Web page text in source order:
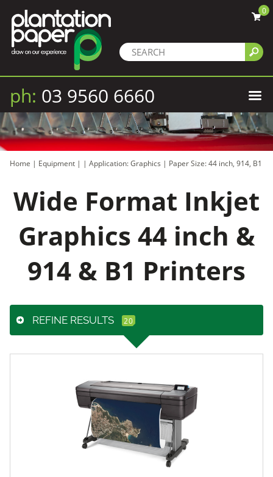
0
ph: 03 9560 6660
Home | Equipment | | Application: Graphics | Paper Size: 44 inch, 914, B1
Wide Format Inkjet
Graphics 44 inch &
914 & B1 Printers
REFINE RESULTS